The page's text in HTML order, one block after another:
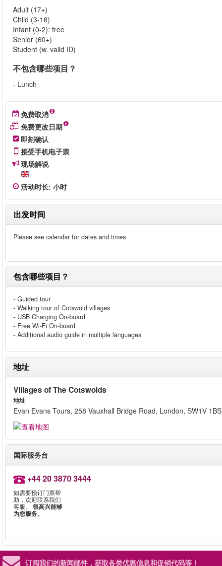
Adult (17+)
Child (3-16)
Infant (0-2): free
Senior (60+)
Student (w. valid ID)
不包含哪些项目？
- Lunch
免费取消
免费更改日期
即刻确认
接受手机电子票
现场解说
活动时长: 小时
出发时间
Please see calendar for dates and times
包含哪些项目？
- Guided tour
- Walking tour of Cotswold villages
- USB Charging On-board
- Free Wi-Fi On-board
- Additional audio guide in multiple languages
地址
Villages of The Cotswolds
地址
Evan Evans Tours, 258 Vauxhall Bridge Road, London, SW1V 1BS
国际服务台
+44 20 3870 3444
如需要预订门票帮
助，欢迎联系我们
客服。 很高兴能够
为您服务。
订阅我们的新闻邮件， 获取各类优惠信息和促销代码等！